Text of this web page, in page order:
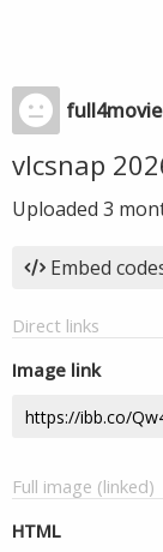
vlcsnap
Uploaded 3
Embed
Direct links
Image link
Full image (linked)
HTML